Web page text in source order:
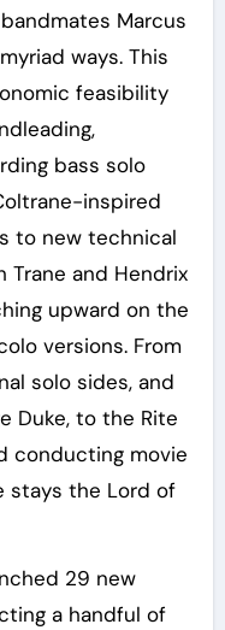
Marcus
ways. This
feasibility
bass solo
inspired
to new technical
Trane and Hendrix
upward on the
versions. From
solo sides, and
Duke, to the Rite
conducting movie
stays the Lord of
29 new
a handful of